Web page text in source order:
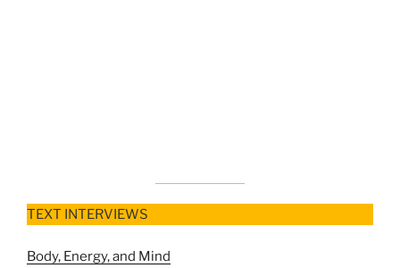
TEXT INTERVIEWS
Body, Energy, and Mind